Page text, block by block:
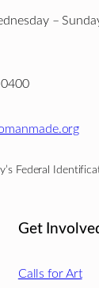
–
Federal
Get
Calls for Art